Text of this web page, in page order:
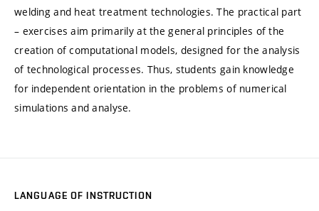
welding and heat treatment technologies. The practical part
– exercises aim primarily at the general principles of the
creation of computational models, designed for the analysis
of technological processes. Thus, students gain knowledge
for independent orientation in the problems of numerical
simulations and analyse.
LANGUAGE OF INSTRUCTION